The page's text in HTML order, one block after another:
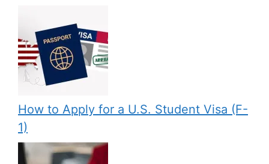
How to Apply for a U.S. Student Visa (F-
1)